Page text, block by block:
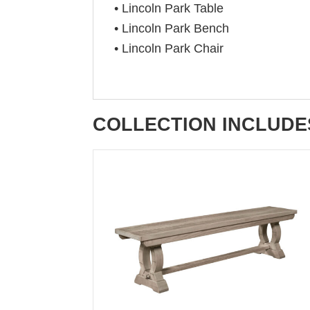
• Lincoln Park Table
• Lincoln Park Bench
• Lincoln Park Chair
COLLECTION